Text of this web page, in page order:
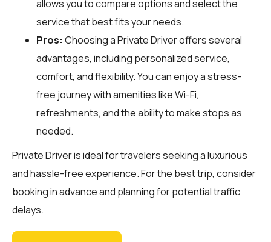
allows you to compare options and select the
service that best fits your needs.
Pros: Choosing a Private Driver offers several
advantages, including personalized service,
comfort, and flexibility. You can enjoy a stress-
free journey with amenities like Wi-Fi,
refreshments, and the ability to make stops as
needed.
Private Driver is ideal for travelers seeking a luxurious
and hassle-free experience. For the best trip, consider
booking in advance and planning for potential traffic
delays.